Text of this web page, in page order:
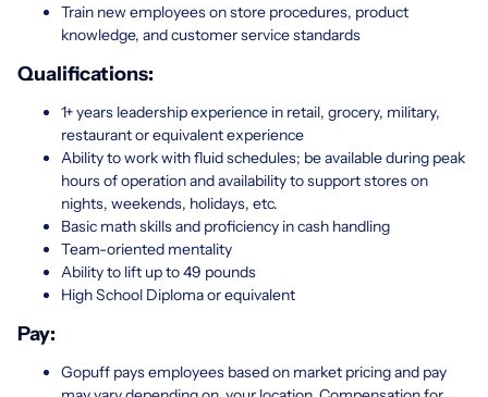
Train new employees on store procedures, product
knowledge, and customer service standards
Qualifications:
1+ years leadership experience in retail, grocery, military,
restaurant or equivalent experience
Ability to work with fluid schedules; be available during peak
hours of operation and availability to support stores on
nights, weekends, holidays, etc.
Basic math skills and proficiency in cash handling
Team-oriented mentality
Ability to lift up to 49 pounds
High School Diploma or equivalent
Pay:
Gopuff pays employees based on market pricing and pay